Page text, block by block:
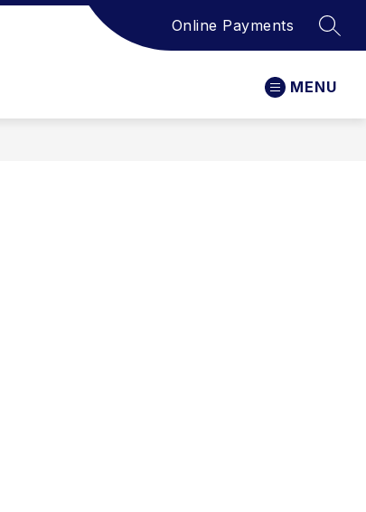
Online Payments
MENU